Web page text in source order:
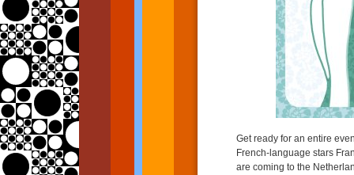
Get ready for an entire
French-language stars
are coming to the